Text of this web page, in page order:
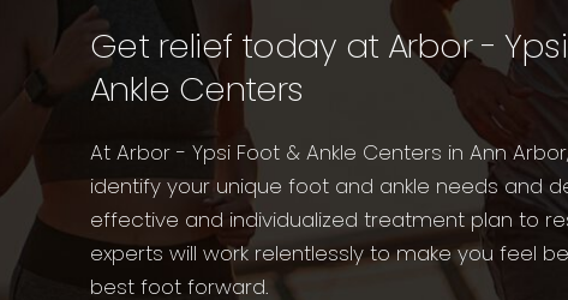
Get relief today at Arbor -
Ankle Centers
At Arbor - Ypsi Foot & Ankle Centers in Ann
identify your unique foot and ankle needs and
effective and individualized treatment plan to
experts will work relentlessly to make you feel
best foot forward.